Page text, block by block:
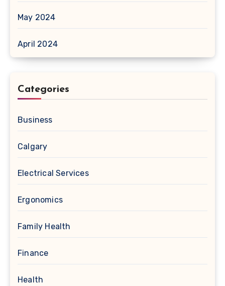
May 2024
April 2024
Categories
Business
Calgary
Electrical Services
Ergonomics
Family Health
Finance
Health